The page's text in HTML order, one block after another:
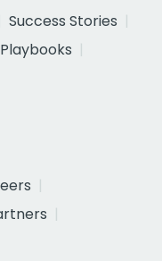
Success Stories
Playbooks